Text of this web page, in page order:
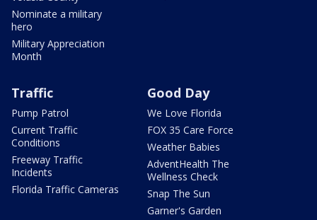
Nominate a military
hero
Military Appreciation
Month
Traffic
Pump Patrol
Current Traffic
Conditions
Freeway Traffic
Incidents
Florida Traffic Cameras
Good Day
We Love Florida
FOX 35 Care Force
Weather Babies
AdventHealth The
Wellness Check
Snap The Sun
Garner's Garden